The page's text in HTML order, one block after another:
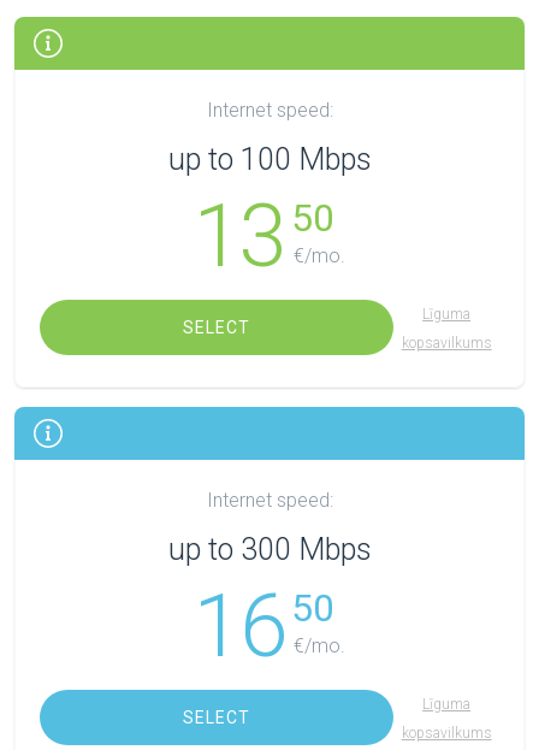
Internet speed:
up to 100 Mbps
13 50
€/mo.
SELECT
Līguma
kopsavilkums
Internet speed:
up to 300 Mbps
16 50
€/mo.
SELECT
Līguma
kopsavilkums